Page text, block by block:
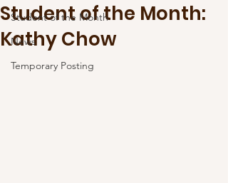
Student of the Month
News
Temporary Posting
Student of the Month:
Kathy Chow